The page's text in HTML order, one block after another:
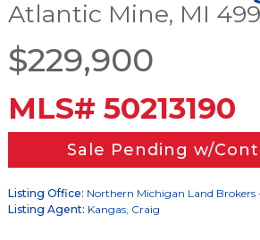
Atlantic Mine, MI
$229,900
MLS# 50213190
Sale Pending w/
Listing Office: Northern Michigan Land Brokers
Listing Agent: Kangas, Craig